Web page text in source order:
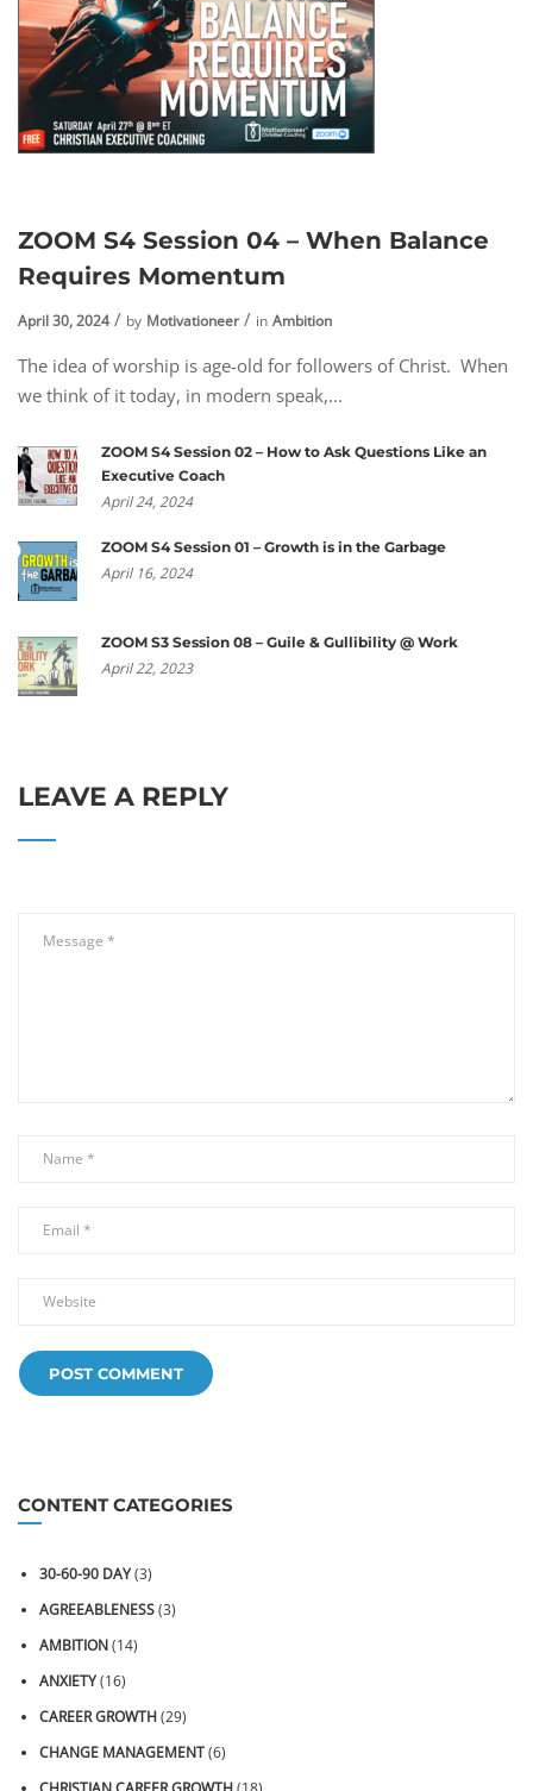
ZOOM S4 Session 04 – When Balance
Requires Momentum
April 30, 2024 by Motivationeer in Ambition
The idea of worship is age-old for followers of Christ. When
we think of it today, in modern speak,...
ZOOM S4 Session 02 – How to Ask Questions Like an
Executive Coach
April 24, 2024
ZOOM S4 Session 01 – Growth is in the Garbage
April 16, 2024
ZOOM S3 Session 08 – Guile & Gullibility @ Work
April 22, 2023
LEAVE A REPLY
CONTENT CATEGORIES
30-60-90 DAY(3)
AGREEABLENESS(3)
AMBITION(14)
ANXIETY(16)
CAREER GROWTH(29)
CHANGE MANAGEMENT(6)